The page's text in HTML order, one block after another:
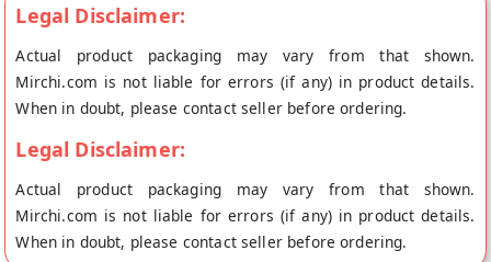
Legal Disclaimer:
Actual product packaging may vary from that shown.
Mirchi.com is not liable for errors (if any) in product details.
When in doubt, please contact seller before ordering.
Legal Disclaimer:
Actual product packaging may vary from that shown.
Mirchi.com is not liable for errors (if any) in product details.
When in doubt, please contact seller before ordering.